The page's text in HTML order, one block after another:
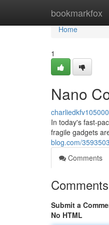
bookmarkfox
Home
Home
1
Nano
charliedkfv105000
In today's fast-
fragile gadgets
blog.com/
Comments
Comments
Submit a
No HTML